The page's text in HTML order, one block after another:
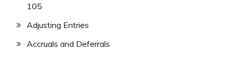
105
Adjusting Entries
Accruals and Deferrals